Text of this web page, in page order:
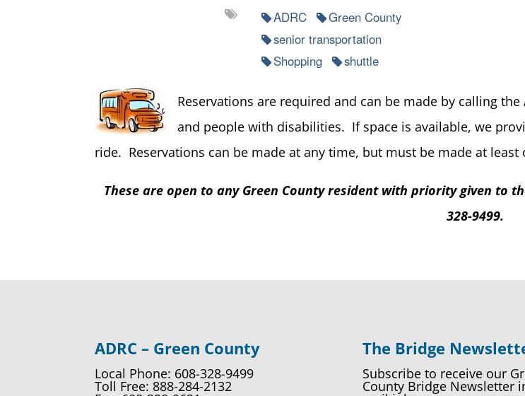
ADRC
Green County
senior transportation
Shopping
shuttle
Reservations are required and can be made by calling
and people with disabilities. If space is available, we
ride. Reservations can be made at any time, but must be made at
These are open to any Green County resident with priority given to
328-9499.
ADRC – Green County
Local Phone: 608-328-9499
Toll Free: 888-284-2132
The Bridge
Subscribe to receive our
County Bridge Newsletter